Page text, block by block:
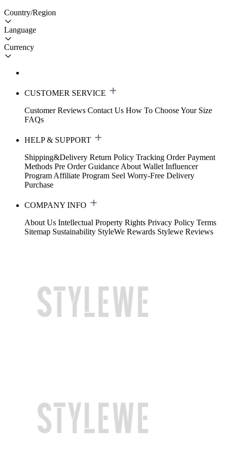
Country/Region
Language
Currency
CUSTOMER SERVICE
Customer Reviews Contact Us How To Choose Your Size
FAQs
HELP & SUPPORT
Shipping&Delivery Return Policy Tracking Order Payment
Methods Pre Order Guidance About Wallet Influencer
Program Affiliate Program Seel Worry-Free Delivery
Purchase
COMPANY INFO
About Us Intellectual Property Rights Privacy Policy Terms
Sitemap Sustainability StyleWe Rewards Stylewe Reviews